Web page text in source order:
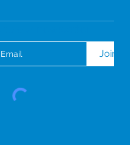
Join